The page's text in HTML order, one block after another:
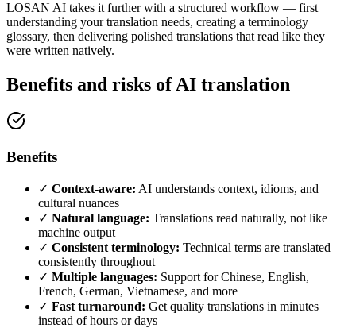
LOSAN AI takes it further with a structured workflow — first
understanding your translation needs, creating a terminology
glossary, then delivering polished translations that read like they
were written natively.
Benefits and risks of AI translation
Benefits
✓ Context-aware: AI understands context, idioms, and
cultural nuances
✓ Natural language: Translations read naturally, not like
machine output
✓ Consistent terminology: Technical terms are translated
consistently throughout
✓ Multiple languages: Support for Chinese, English,
French, German, Vietnamese, and more
✓ Fast turnaround: Get quality translations in minutes
instead of hours or days